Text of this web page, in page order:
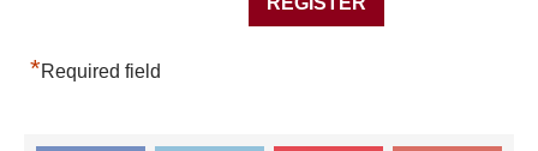
*Required field